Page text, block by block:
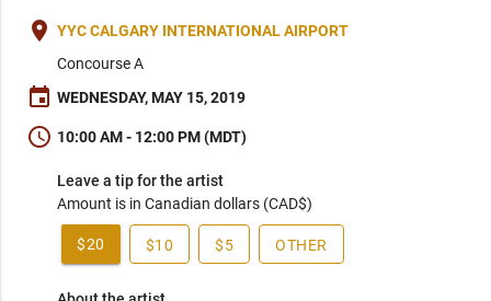
place YYC CALGARY INTERNATIONAL AIRPORT
Concourse A
event WEDNESDAY, MAY 15, 2019
schedule 10:00 AM - 12:00 PM (MDT)
Leave a tip for the artist
Amount is in Canadian dollars (CAD$)
$20 $10 $5 OTHER